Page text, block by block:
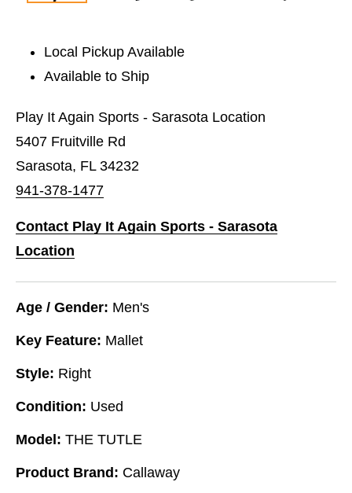
Local Pickup Available
Available to Ship
Play It Again Sports - Sarasota Location
5407 Fruitville Rd
Sarasota, FL 34232
941-378-1477
Contact Play It Again Sports - Sarasota
Location
Age / Gender: Men's
Key Feature: Mallet
Style: Right
Condition: Used
Model: THE TUTLE
Product Brand: Callaway